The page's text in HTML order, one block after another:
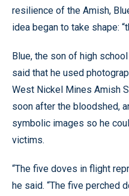
resilience of the Amish,
idea began to take shape:
Blue, the son of high
said that he used
West Nickel Mines Amish
soon after the bloodshed,
symbolic images so he
victims.
“The five doves in flight
he said. “The five perched